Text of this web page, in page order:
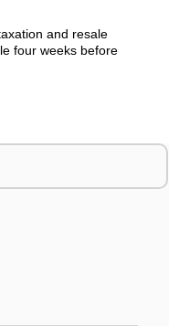
and resale
four weeks before